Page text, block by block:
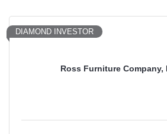
Ross Furniture Company,
DIAMOND INVESTOR